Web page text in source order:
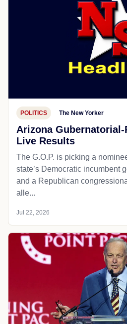
POLITICS The New Yorker
Arizona
Live Results
The G.O.P. is picking a
state’s Democratic incumbent
and a Republican
alle...
Jul 22, 2026